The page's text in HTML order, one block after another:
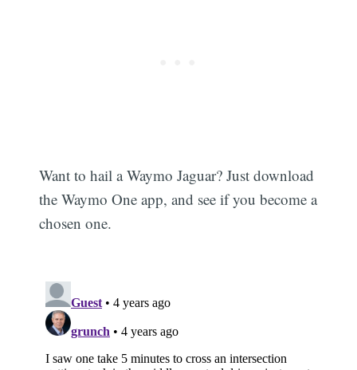
Want to hail a Waymo Jaguar? Just download
the Waymo One app, and see if you become a
chosen one.